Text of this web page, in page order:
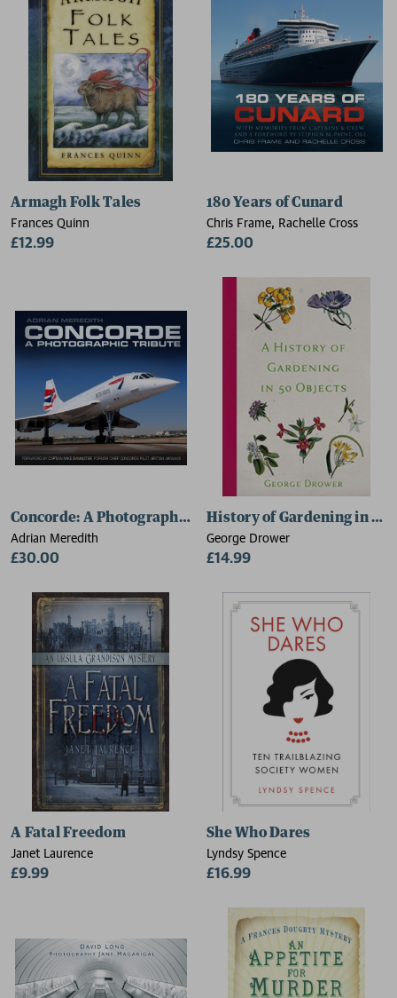
Armagh Folk Tales
Frances Quinn
£12.99
180 Years of Cunard
Chris Frame, Rachelle Cross
£25.00
Concorde: A Photographic Tribute
Adrian Meredith
£30.00
History of Gardening in 50
George Drower
£14.99
A Fatal Freedom
Janet Laurence
£9.99
She Who Dares
Lyndsy Spence
£16.99